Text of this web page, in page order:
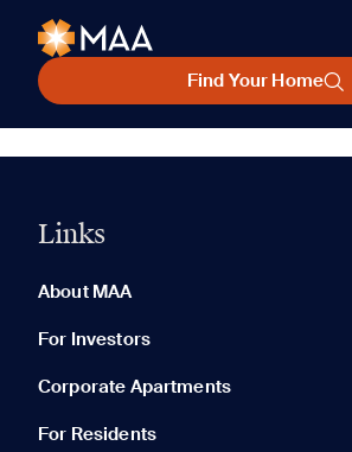
Find Your Home
Links
About MAA
For Investors
Corporate Apartments
For Residents